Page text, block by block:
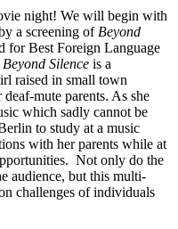
night! We will begin with
a screening of Beyond
for Best Foreign Language
Beyond Silence is a
raised in small town
mute parents. As she
which sadly cannot be
to study at a music
with her parents while at
Not only do the
audience, but this multi-
challenges of individuals